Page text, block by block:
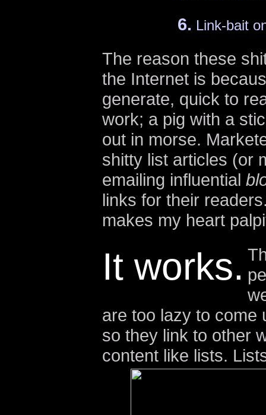
6. Link-bait
The reason these
the Internet is
generate, quick to
work; a pig with a
out in morse.
shitty list articles (or
emailing influential
links for their
makes my heart
It works.
are too lazy to come
so they link to other
content like lists.